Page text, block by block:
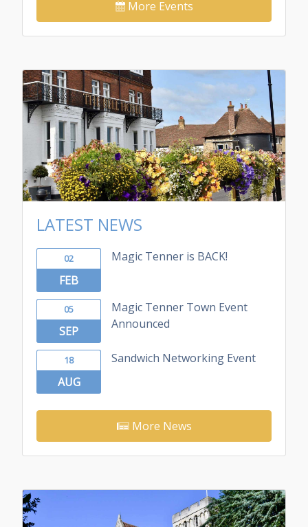
More Events
LATEST NEWS
02
FEB
Magic Tenner is BACK!
05
SEP
Magic Tenner Town Event
Announced
18
AUG
Sandwich Networking Event
More News